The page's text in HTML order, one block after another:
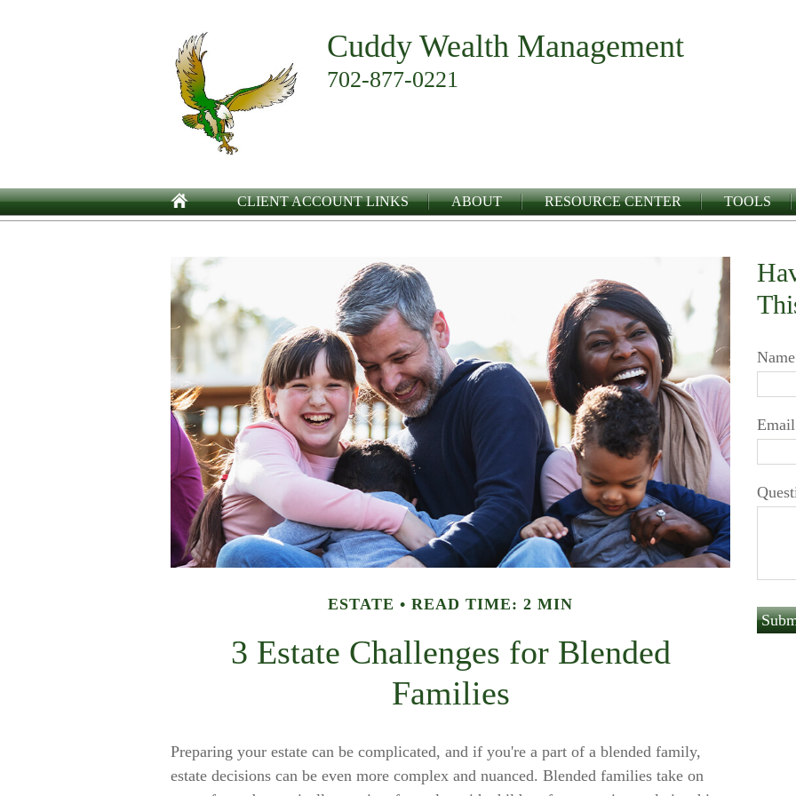
Cuddy Wealth Management
702-877-0221
CLIENT ACCOUNT LINKS ABOUT RESOURCE CENTER TOOLS
ESTATE READ TIME: 2 MIN
3 Estate Challenges for Blended
Families
Preparing your estate can be complicated, and if you're a part of a blended family,
estate decisions can be even more complex and nuanced. Blended families take on
Name
Email